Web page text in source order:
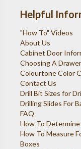
Helpful
"How To" Videos
About Us
Cabinet Door
Choosing A
Colourtone Color
Contact Us
Drill Bit Sizes for
Drilling Slides For
FAQ
How To
How To Measure
Boxes